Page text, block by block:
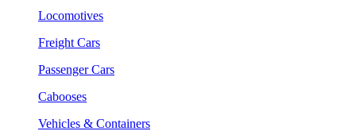
Locomotives
Freight Cars
Passenger Cars
Cabooses
Vehicles & Containers